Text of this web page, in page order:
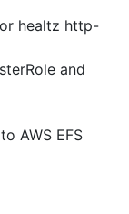
healtz http-
and
AWS EFS